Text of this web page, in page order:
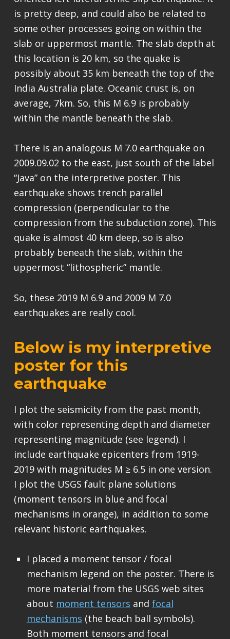
is pretty deep, and could also be related to
some other processes going on within the
slab or uppermost mantle. The slab depth at
this location is 20 km, so the quake is
possibly about 35 km beneath the top of the
India Australia plate. Oceanic crust is, on
average, 7km. So, this M 6.9 is probably
within the mantle beneath the slab.
There is an analogous M 7.0 earthquake on
2009.09.02 to the east, just south of the label
“Java” on the interpretive poster. This
earthquake shows trench parallel
compression (perpendicular to the
compression from the subduction zone). This
quake is almost 40 km deep, so is also
probably beneath the slab, within the
uppermost “lithospheric” mantle.
So, these 2019 M 6.9 and 2009 M 7.0
earthquakes are really cool.
Below is my interpretive
poster for this
earthquake
I plot the seismicity from the past month,
with color representing depth and diameter
representing magnitude (see legend). I
include earthquake epicenters from 1919-
2019 with magnitudes M ≥ 6.5 in one version.
I plot the USGS fault plane solutions
(moment tensors in blue and focal
mechanisms in orange), in addition to some
relevant historic earthquakes.
I placed a moment tensor / focal
mechanism legend on the poster. There is
more material from the USGS web sites
about moment tensors and focal
mechanisms (the beach ball symbols).
Both moment tensors and focal